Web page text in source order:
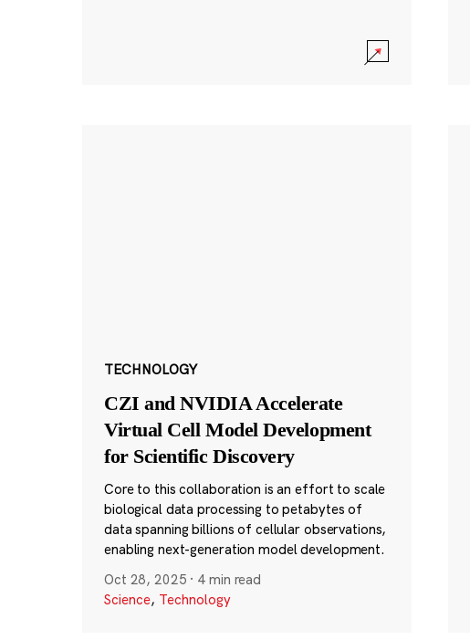
TECHNOLOGY
CZI and NVIDIA Accelerate
Virtual Cell Model Development
for Scientific Discovery
Core to this collaboration is an effort to scale
biological data processing to petabytes of
data spanning billions of cellular observations,
enabling next-generation model development.
Oct 28, 2025 · 4 min read
Science, Technology